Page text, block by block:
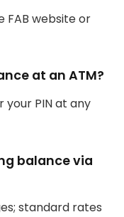
FAB website or
at an ATM?
your PIN at any
balance via
standard rates